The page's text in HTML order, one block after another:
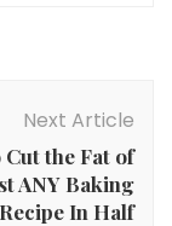
Next Article
the Fat of
ANY Baking
Recipe In Half